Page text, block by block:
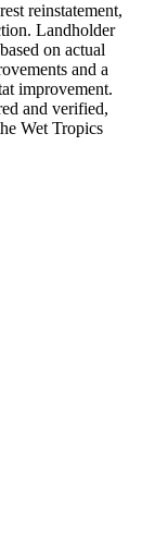
reinstatement,
Landholder
on actual
and a
improvement.
and verified,
Wet Tropics